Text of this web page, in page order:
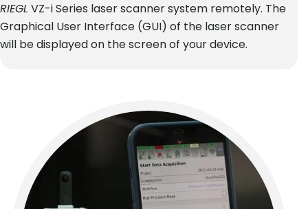
RIEGL VZ-i Series laser scanner system remotely. The
Graphical User Interface (GUI) of the laser scanner
will be displayed on the screen of your device.